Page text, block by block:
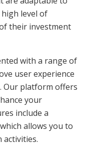
level of
their investment
with a range of
user experience
Our platform offers
your
include a
allows you to
activities.